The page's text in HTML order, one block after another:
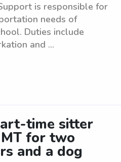
is responsible for
needs of
Duties include
and ...
time sitter
for two
and a dog